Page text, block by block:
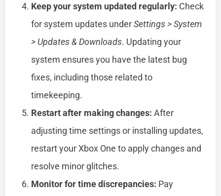
Keep your system updated regularly: Check
for system updates underSettings > System
> Updates & Downloads. Updating your
system ensures you have the latest bug
fixes, including those related to
timekeeping.
Restart after making changes: After
adjusting time settings or installing updates,
restart your Xbox One to apply changes and
resolve minor glitches.
Monitor for time discrepancies: Pay